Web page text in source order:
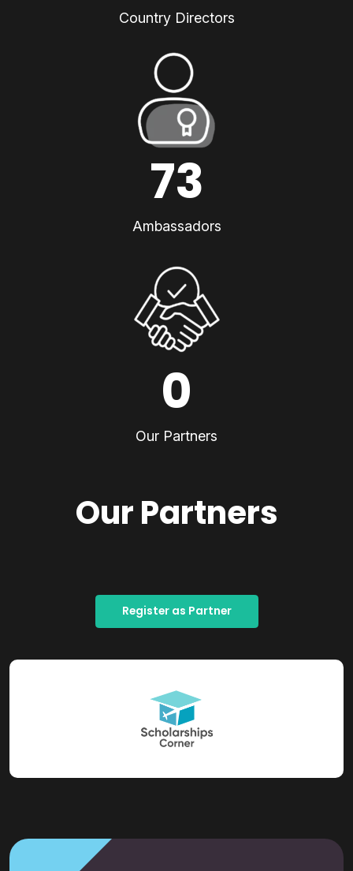
Country Directors
73
Ambassadors
0
Our Partners
Our Partners
Register as Partner